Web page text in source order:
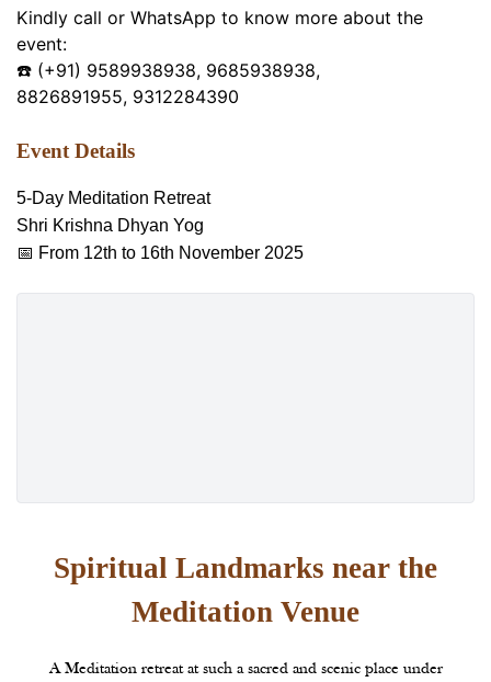
Kindly call or WhatsApp to know more about the
event:
☎️ (+91) 9589938938, 9685938938,
8826891955, 9312284390
Event Details
5-Day Meditation Retreat
Shri Krishna Dhyan Yog
📅 From 12th to 16th November 2025
Spiritual Landmarks near the
Meditation Venue
A Meditation retreat at such a sacred and scenic place under